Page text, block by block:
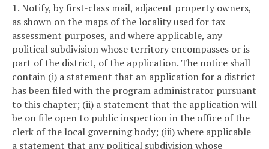
1. Notify, by first-class mail, adjacent property owners,
as shown on the maps of the locality used for tax
assessment purposes, and where applicable, any
political subdivision whose territory encompasses or is
part of the district, of the application. The notice shall
contain (i) a statement that an application for a district
has been filed with the program administrator pursuant
to this chapter; (ii) a statement that the application will
be on file open to public inspection in the office of the
clerk of the local governing body; (iii) where applicable
a statement that any political subdivision whose